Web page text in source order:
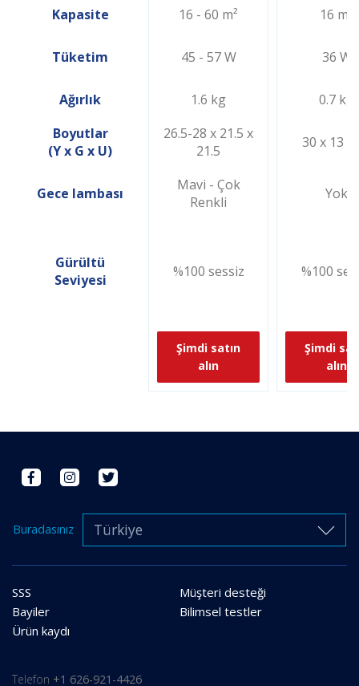
Kapasite 16 - 60 m² 16 m²
Tüketim 45 - 57 W 36 W
Ağırlık 1.6 kg
0.7 kg
Boyutlar
(Y x G x U)
26.5-28 x 21.5 x
21.5
30 x 13 x
Gece lambası
Mavi - Çok
Renkli
Yok
Gürültü
Seviyesi
%100 sessiz %100
Şimdi satın
alın
Şimdi
alın
Buradasınız Türkiye
SSS
Müşteri desteği
Bayiler
Bilimsel testler
Ürün kaydı
Telefon +1 626-921-4426